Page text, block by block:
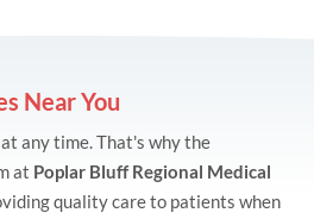
Near You
any time. That's why the
at Poplar Bluff Regional Medical
quality care to patients when